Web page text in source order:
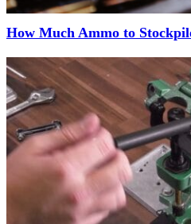
How Much Ammo to